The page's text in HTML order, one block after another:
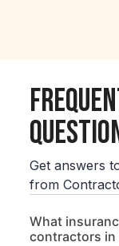
Get answers
from
What
contractors in